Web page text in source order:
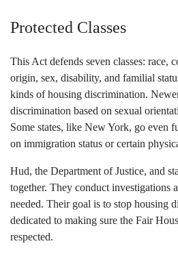
Protected Classes
This Act defends seven classes: race,
origin, sex, disability, and familial
kinds of housing discrimination.
discrimination based on sexual
Some states, like New York, go even
on immigration status or certain
Hud, the Department of Justice, and
together. They conduct investigations
needed. Their goal is to stop housing
dedicated to making sure the Fair
respected.